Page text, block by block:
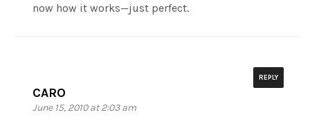
now how it works—just perfect.
CARO
June 15, 2010 at 2:03 am
REPLY